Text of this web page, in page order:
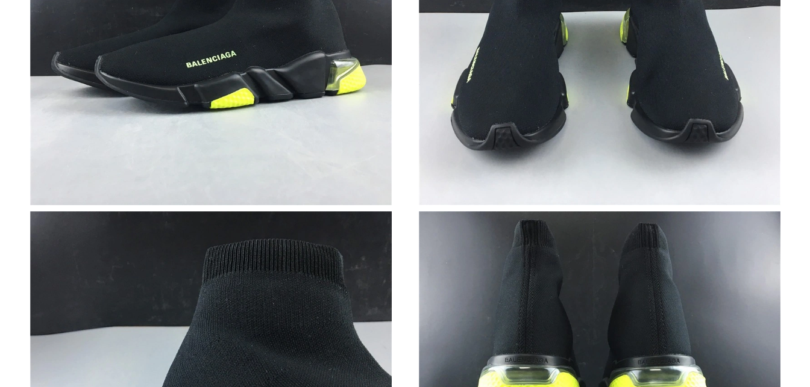
Just Sold: Rachel from Washington, D.C. on Jun 04, 2026 at 8:45 PM.
Just Sold: George from Vancouver on Jun 18, 2026 at 1:56 PM.
Just Sold: George from Vancouver on Jun 25, 2026 at 8:01 PM.
Just Sold: Hannah from London on Jun 27, 2026 at 3:25 PM.
Just Sold: Oscar from Sydney on May 18, 2026 at 10:01 AM.
Just Sold: George from Austin on Jun 05, 2026 at 9:07 AM.
Just Sold: Hannah from Cleveland on May 24, 2026 at 10:15 AM.
Just Sold: Bob from Seattle on May 24, 2026 at 10:32 PM.
Just Sold: Rachel from Dallas on Jul 03, 2026 at 2:29 PM.
Just Sold: Jade from Minneapolis on Jul 09, 2026 at 10:09 AM.
Just Sold: Bob from Austin on Jul 02, 2026 at 8:13 PM.
Just Sold: Yara from Hong Kong on Jul 09, 2026 at 7:17 PM.
Just Sold: Nate from Columbus on Jun 27, 2026 at 1:47 PM.
Just Sold: Nina from Atlanta on May 25, 2026 at 10:49 AM.
Just Sold: Oscar from Sacramento on May 12, 2026 at 8:43 AM.